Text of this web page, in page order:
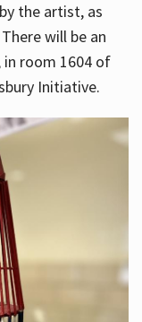
the artist, as
will be an
in room 1604 of
Initiative.